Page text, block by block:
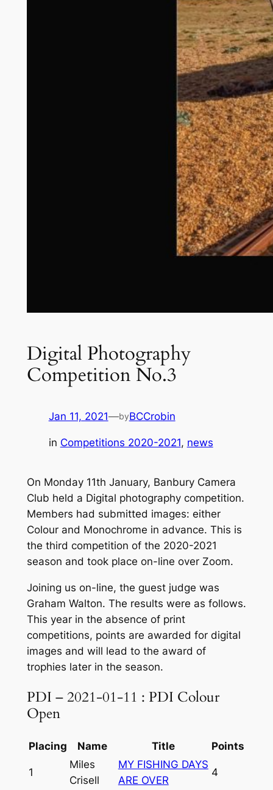
Digital Photography
Competition No.3
Jan 11, 2021—byBCCrobin
in Competitions 2020-2021, news
On Monday 11th January, Banbury Camera
Club held a Digital photography competition.
Members had submitted images: either
Colour and Monochrome in advance. This is
the third competition of the 2020-2021
season and took place on-line over Zoom.
Joining us on-line, the guest judge was
Graham Walton. The results were as follows.
This year in the absence of print
competitions, points are awarded for digital
images and will lead to the award of
trophies later in the season.
PDI – 2021-01-11 : PDI Colour
Open
Placing Name Title Points
1
Miles
Crisell
MY FISHING DAYS
ARE OVER
4